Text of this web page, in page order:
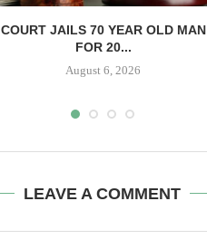
COURT JAILS 70 YEAR OLD MAN
FOR 20...
August 6, 2026
LEAVE A COMMENT